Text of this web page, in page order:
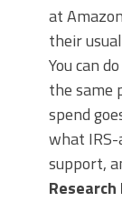
at
their
You can
the same
spend
what
support,